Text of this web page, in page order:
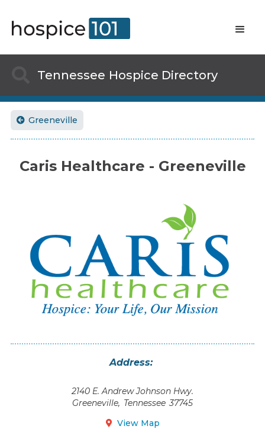
Tennessee Hospice Directory
 Greeneville
Caris Healthcare - Greeneville
Address:
2140 E. Andrew Johnson Hwy.
Greeneville, Tennessee 37745
 View Map